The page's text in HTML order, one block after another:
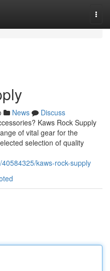
News
Discuss
Kaws Rock Supply
of vital gear for the
selection of quality
kaws-rock-supply